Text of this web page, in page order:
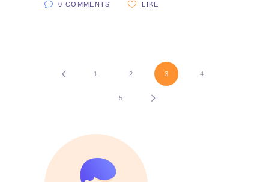
0 COMMENTS LIKE
1 2 3 4
5